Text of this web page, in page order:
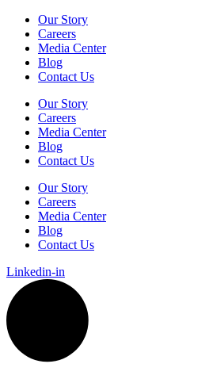
Our Story
Careers
Media Center
Blog
Contact Us
Our Story
Careers
Media Center
Blog
Contact Us
Our Story
Careers
Media Center
Blog
Contact Us
Linkedin-in